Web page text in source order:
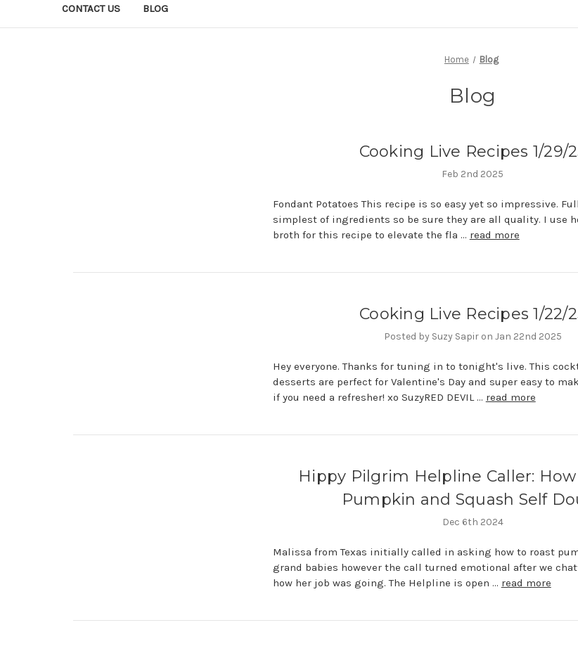
CONTACT US BLOG
Home Blog
Blog
Cooking Live Recipes 1/29/
Feb 2nd 2025
Fondant Potatoes This recipe is so easy yet so impressive.
simplest of ingredients so be sure they are all quality. I use
broth for this recipe to elevate the fla … read more
Cooking Live Recipes 1/22/
Posted by Suzy Sapir on Jan 22nd 2025
Hey everyone. Thanks for tuning in to tonight's live. This
desserts are perfect for Valentine's Day and super easy to
if you need a refresher! xo SuzyRED DEVIL … read more
Hippy Pilgrim Helpline Caller:
Pumpkin and Squash Self
Dec 6th 2024
Malissa from Texas initially called in asking how to roast
grand babies however the call turned emotional after we
how her job was going. The Helpline is open … read more